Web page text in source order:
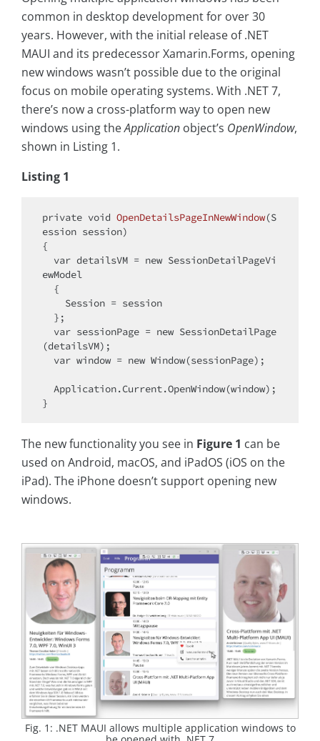
common in desktop development for over 30
years. However, with the initial release of .NET
MAUI and its predecessor Xamarin.Forms, opening
new windows wasn’t possible due to the original
focus on mobile operating systems. With .NET 7,
there’s now a cross-platform way to open new
windows using theApplication object’s OpenWindow,
shown in Listing 1.
Listing 1
private void OpenDetailsPageInNewWindow(S
ession session)
{
var detailsVM = new SessionDetailPageVi
ewModel
var sessionPage = new SessionDetailPage
(detailsVM);
var window = new Window(sessionPage);
The new functionality you see in Figure 1 can be
used on Android, macOS, and iPadOS (iOS on the
iPad). The iPhone doesn’t support opening new
windows.
Fig. 1: .NET MAUI allows multiple application windows to